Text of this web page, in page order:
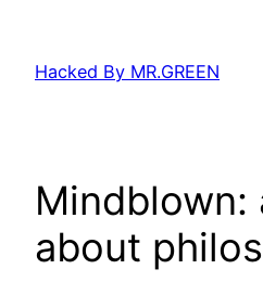
content
Hacked By MR.GREEN
Mindblown:
about